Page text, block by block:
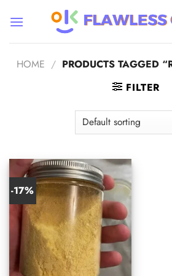
HOME / PRODUCTS TAGGED
FILTER
-17%